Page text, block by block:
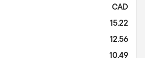
CAD
15.22
12.56
10.49